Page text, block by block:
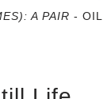
A PAIR - OIL